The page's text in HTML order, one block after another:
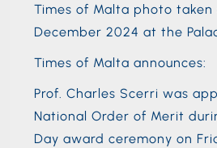
Times of Malta photo taken
December 2024 at the
Times of Malta announces:
Prof. Charles Scerri was
National Order of Merit
Day award ceremony on